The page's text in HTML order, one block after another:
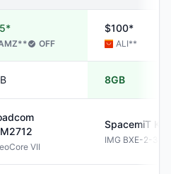
** OFF
$100*
ALI**
8GB
VII
SpacemiT
IMG BXE-2-32